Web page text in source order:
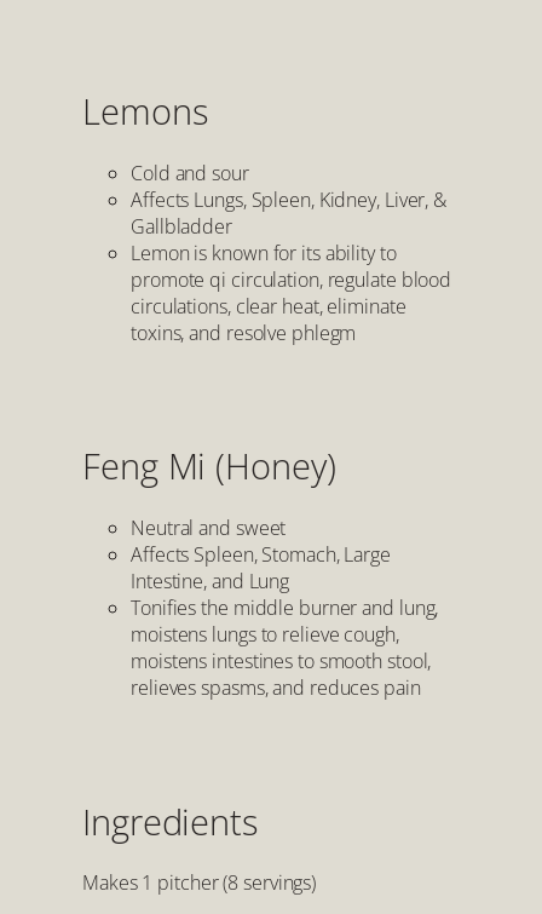
Lemons
Cold and sour
Affects Lungs, Spleen, Kidney, Liver, &
Gallbladder
Lemon is known for its ability to
promote qi circulation, regulate blood
circulations, clear heat, eliminate
toxins, and resolve phlegm
Feng Mi (Honey)
Neutral and sweet
Affects Spleen, Stomach, Large
Intestine, and Lung
Tonifies the middle burner and lung,
moistens lungs to relieve cough,
moistens intestines to smooth stool,
relieves spasms, and reduces pain
Ingredients
Makes 1 pitcher (8 servings)